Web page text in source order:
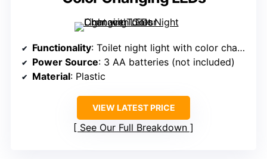
Functionality: Toilet night light with color change
Power Source: 3 AA batteries (not included)
Material: Plastic
VIEW LATEST PRICE
See Our Full Breakdown